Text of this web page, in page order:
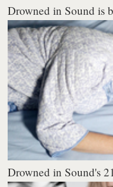
Drowned in Sound is
Drowned in Sound's